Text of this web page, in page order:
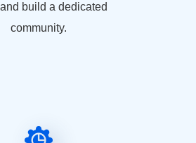
build a dedicated
community.